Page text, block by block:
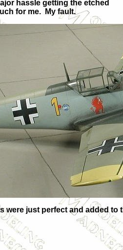
hassle getting the etched
for me. My fault.
just perfect and added